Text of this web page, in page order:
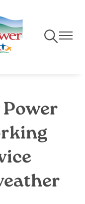
Toggle
Navigation
Toggle